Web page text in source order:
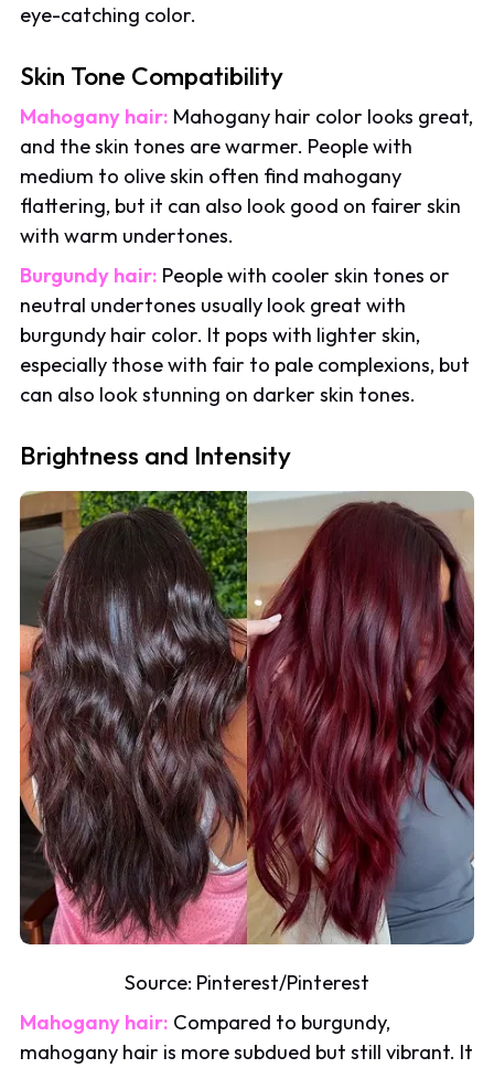
eye-catching color.
Skin Tone Compatibility
Mahogany hair: Mahogany hair color looks great,
and the skin tones are warmer. People with
medium to olive skin often find mahogany
flattering, but it can also look good on fairer skin
with warm undertones.
Burgundy hair: People with cooler skin tones or
neutral undertones usually look great with
burgundy hair color. It pops with lighter skin,
especially those with fair to pale complexions, but
can also look stunning on darker skin tones.
Brightness and Intensity
Source: Pinterest/Pinterest
Mahogany hair: Compared to burgundy,
mahogany hair is more subdued but still vibrant. It